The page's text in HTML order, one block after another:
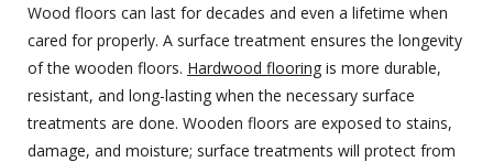
Wood floors can last for decades and even a lifetime when
cared for properly. A surface treatment ensures the longevity
of the wooden floors. Hardwood flooring is more durable,
resistant, and long-lasting when the necessary surface
treatments are done. Wooden floors are exposed to stains,
damage, and moisture; surface treatments will protect from